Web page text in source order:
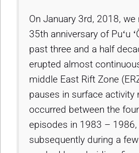
On January 3rd, 2018,
35th anniversary of Puʻu
past three and a half
erupted almost
middle East Rift Zone
pauses in surface activity
occurred between the
episodes in 1983 – 1986,
subsequently during a